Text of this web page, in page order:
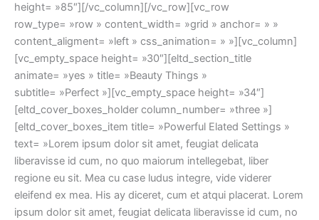
height= »85″][/vc_column][/vc_row][vc_row
row_type= »row » content_width= »grid » anchor= » »
content_aligment= »left » css_animation= » »][vc_column]
[vc_empty_space height= »30″][eltd_section_title
animate= »yes » title= »Beauty Things »
subtitle= »Perfect »][vc_empty_space height= »34″]
[eltd_cover_boxes_holder column_number= »three »]
[eltd_cover_boxes_item title= »Powerful Elated Settings »
text= »Lorem ipsum dolor sit amet, feugiat delicata
liberavisse id cum, no quo maiorum intellegebat, liber
regione eu sit. Mea cu case ludus integre, vide viderer
eleifend ex mea. His ay diceret, cum et atqui placerat. Lorem
ipsum dolor sit amet, feugiat delicata liberavisse id cum, no